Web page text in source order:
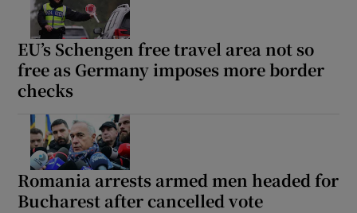
EU’s Schengen free travel area not so
free as Germany imposes more border
checks
Romania arrests armed men headed for
Bucharest after cancelled vote